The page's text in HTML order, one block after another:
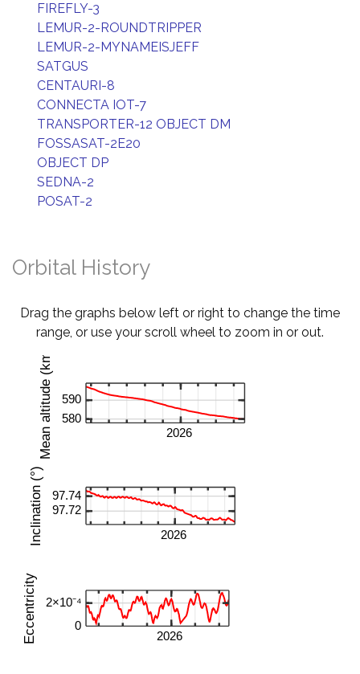
FIREFLY-3
LEMUR-2-ROUNDTRIPPER
LEMUR-2-MYNAMEISJEFF
SATGUS
CENTAURI-8
CONNECTA IOT-7
TRANSPORTER-12 OBJECT DM
FOSSASAT-2E20
OBJECT DP
SEDNA-2
POSAT-2
Orbital History
Drag the graphs below left or right to change the time
range, or use your scroll wheel to zoom in or out.